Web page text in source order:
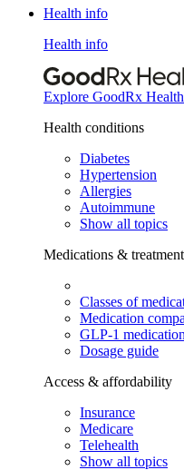
Health info
Health info
Explore GoodRx Health
Health conditions
Diabetes
Hypertension
Allergies
Autoimmune
Show all topics
Medications & treatment
Classes of
Medication
GLP-1
Dosage guide
Access & affordability
Insurance
Medicare
Telehealth
Show all topics